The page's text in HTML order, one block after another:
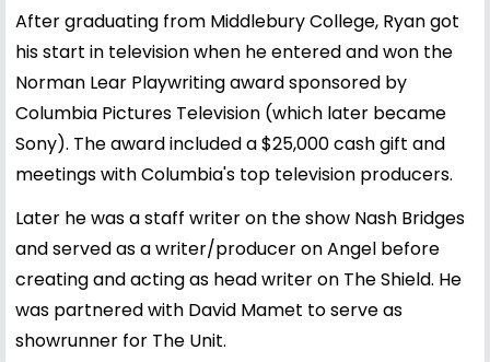
After graduating from Middlebury College, Ryan got
his start in television when he entered and won the
Norman Lear Playwriting award sponsored by
Columbia Pictures Television (which later became
Sony). The award included a $25,000 cash gift and
meetings with Columbia's top television producers.
Later he was a staff writer on the show Nash Bridges
and served as a writer/producer on Angel before
creating and acting as head writer on The Shield. He
was partnered with David Mamet to serve as
showrunner for The Unit.